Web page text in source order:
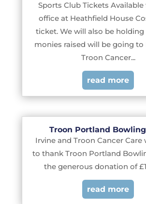
Sports Club Tickets
office at Heathfield House
ticket. We will also be holding
monies raised will be going to
Troon Cancer...
read more
Troon Portland
Irvine and Troon Cancer Care
to thank Troon Portland
the generous donation of
read more